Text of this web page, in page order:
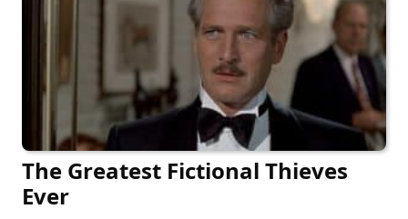
The Greatest Fictional Thieves
Ever